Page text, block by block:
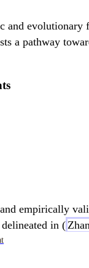
evolutionary
a pathway
empirically
in (